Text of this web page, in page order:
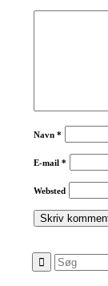
Navn*
E-mail*
Websted